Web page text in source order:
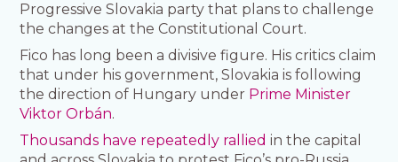
Progressive Slovakia party that plans to challenge
the changes at the Constitutional Court.
Fico has long been a divisive figure. His critics claim
that under his government, Slovakia is following
the direction of Hungary under Prime Minister
Viktor Orbán.
Thousands have repeatedly rallied in the capital